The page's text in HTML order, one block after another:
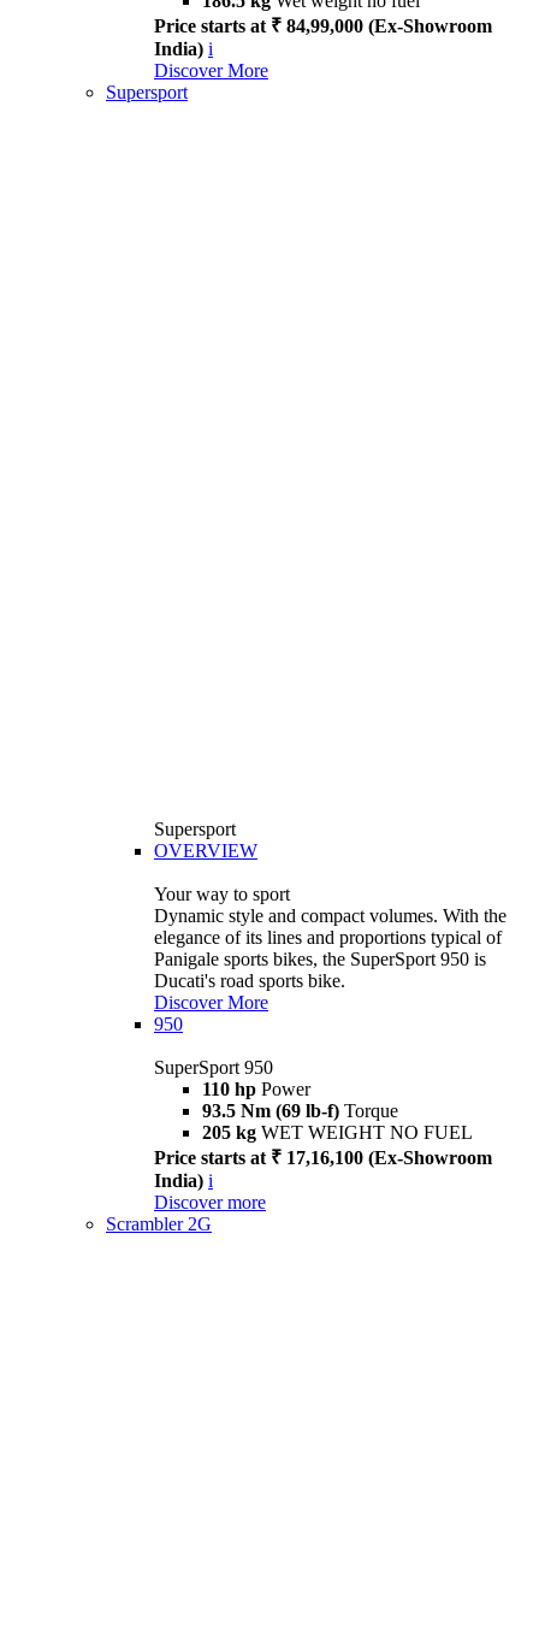
Price starts at ₹ 84,99,000 (Ex-Showroom
India) i
Discover More
Supersport
Supersport
OVERVIEW
Your way to sport
Dynamic style and compact volumes. With the
elegance of its lines and proportions typical of
Panigale sports bikes, the SuperSport 950 is
Ducati's road sports bike.
Discover More
950
SuperSport 950
110 hp Power
93.5 Nm (69 lb-f) Torque
205 kg WET WEIGHT NO FUEL
Price starts at ₹ 17,16,100 (Ex-Showroom
India) i
Discover more
Scrambler 2G